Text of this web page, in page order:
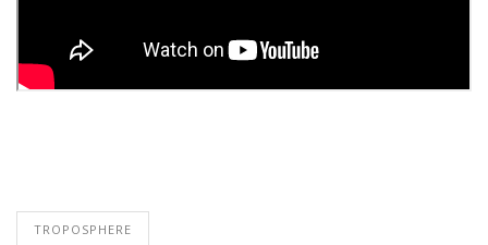
TROPOSPHERE